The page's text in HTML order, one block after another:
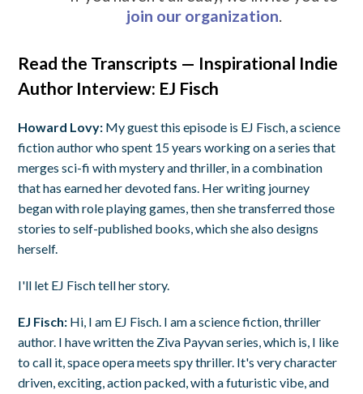
join our organization.
Read the Transcripts — Inspirational Indie
Author Interview: EJ Fisch
Howard Lovy: My guest this episode is EJ Fisch, a science
fiction author who spent 15 years working on a series that
merges sci-fi with mystery and thriller, in a combination
that has earned her devoted fans. Her writing journey
began with role playing games, then she transferred those
stories to self-published books, which she also designs
herself.
I'll let EJ Fisch tell her story.
EJ Fisch: Hi, I am EJ Fisch. I am a science fiction, thriller
author. I have written the Ziva Payvan series, which is, I like
to call it, space opera meets spy thriller. It's very character
driven, exciting, action packed, with a futuristic vibe, and